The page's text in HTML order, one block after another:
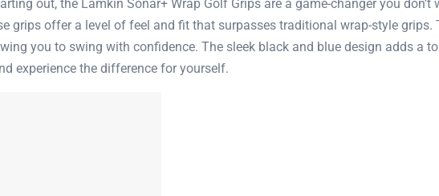
out, the Lamkin Sonar+ Wrap Golf Grips are a game-changer you
grips offer a level of feel and fit that surpasses traditional wrap-style
you to swing with confidence. The sleek black and blue design adds a
experience the difference for yourself.